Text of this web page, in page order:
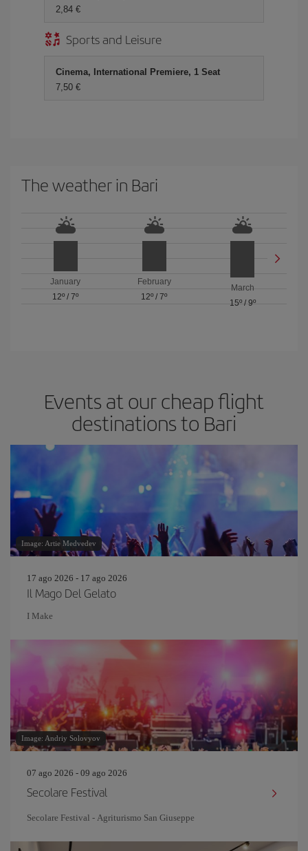
2,84 €
Sports and Leisure
Cinema, International Premiere, 1 Seat
7,50 €
The weather in Bari
January
12º /7º
February
12º / 7º
March
15º/ 9º
Events at our cheap flight
destinations to Bari
Image: Artie Medvedev
17 ago 2026 - 17 ago 2026
Il Mago Del Gelato
I Make
Image: Andriy Solovyov
07 ago 2026 - 09 ago 2026
Secolare Festival
Secolare Festival - Agriturismo San Giuseppe